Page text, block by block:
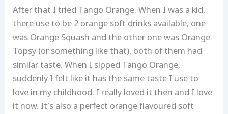
After that I tried Tango Orange. When I was a kid,
there use to be 2 orange soft drinks available, one
was Orange Squash and the other one was Orange
Topsy (or something like that), both of them had
similar taste. When I sipped Tango Orange,
suddenly I felt like it has the same taste I use to
love in my childhood. I really loved it then and I love
it now. It’s also a perfect orange flavoured soft